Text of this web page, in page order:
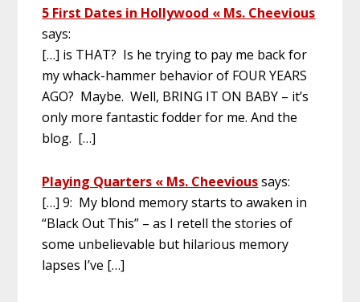
5 First Dates in Hollywood « Ms. Cheevious
says:
[…] is THAT? Is he trying to pay me back for
my whack-hammer behavior of FOUR YEARS
AGO? Maybe. Well, BRING IT ON BABY – it’s
only more fantastic fodder for me. And the
blog. […]
Playing Quarters « Ms. Cheevioussays:
[…] 9: My blond memory starts to awaken in
“Black Out This” – as I retell the stories of
some unbelievable but hilarious memory
lapses I’ve […]